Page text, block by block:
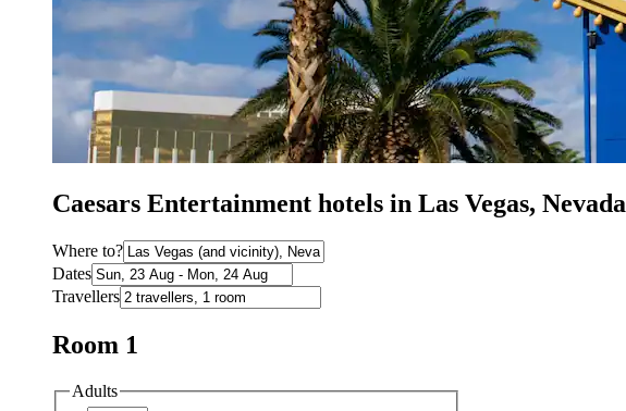
Caesars Entertainment hotels in Las Vegas, Nevada
Where to?
Dates
Travellers
Room 1
Adults